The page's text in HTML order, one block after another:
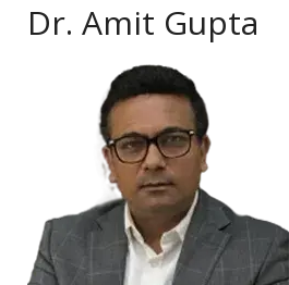
Dr. Amit Gupta